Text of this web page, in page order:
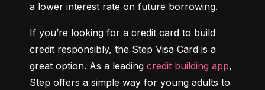
a lower interest rate on future borrowing.
If you’re looking for a credit card to build
credit responsibly, the Step Visa Card is a
great option. As a leading credit building app,
Step offers a simple way for young adults to